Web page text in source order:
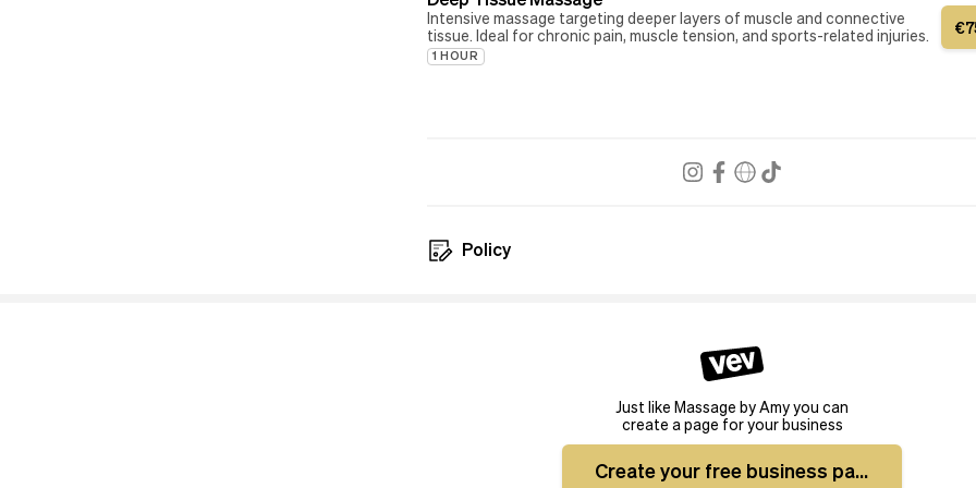
Intensive massage targeting deeper layers of muscle and connective
tissue. Ideal for chronic pain, muscle tension, and sports-related injuries.
1 HOUR
€
Policy
Just like Massage by Amy you can
create a page for your business
Create your free business page